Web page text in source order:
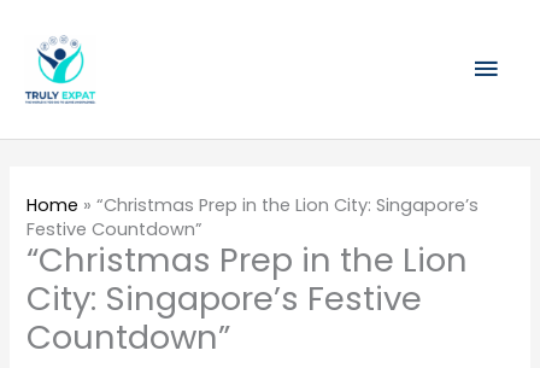
content
Home »“Christmas Prep in the Lion City: Singapore’s
Festive Countdown”
“Christmas Prep in the Lion
City: Singapore’s Festive
Countdown”